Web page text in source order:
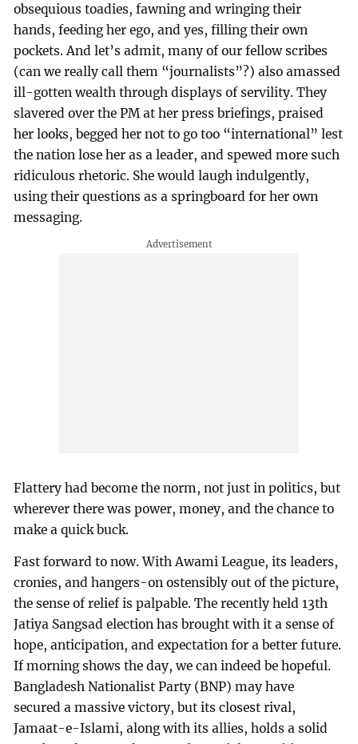
obsequious toadies, fawning and wringing their
hands, feeding her ego, and yes, filling their own
pockets. And let’s admit, many of our fellow scribes
(can we really call them “journalists”?) also amassed
ill-gotten wealth through displays of servility. They
slavered over the PM at her press briefings, praised
her looks, begged her not to go too “international” lest
the nation lose her as a leader, and spewed more such
ridiculous rhetoric. She would laugh indulgently,
using their questions as a springboard for her own
messaging.
Flattery had become the norm, not just in politics, but
wherever there was power, money, and the chance to
make a quick buck.
Fast forward to now. With Awami League, its leaders,
cronies, and hangers-on ostensibly out of the picture,
the sense of relief is palpable. The recently held 13th
Jatiya Sangsad election has brought with it a sense of
hope, anticipation, and expectation for a better future.
If morning shows the day, we can indeed be hopeful.
Bangladesh Nationalist Party (BNP) may have
secured a massive victory, but its closest rival,
Jamaat-e-Islami, along with its allies, holds a solid